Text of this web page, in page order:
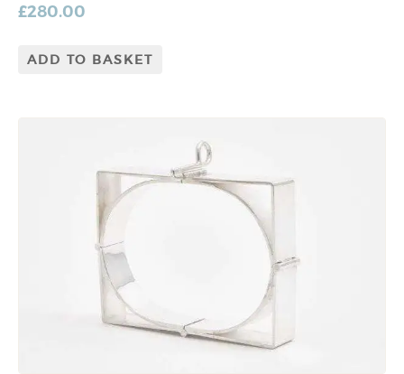
£280.00
ADD TO BASKET